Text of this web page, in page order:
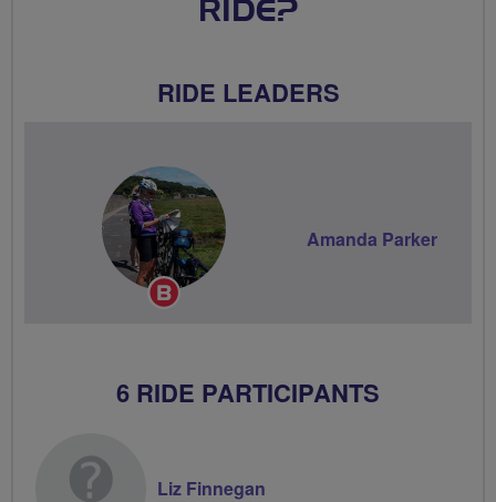
RIDE?
RIDE LEADERS
Breeze
Amanda Parker
6 RIDE PARTICIPANTS
Liz Finnegan